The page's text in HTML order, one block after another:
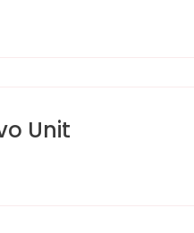
Unit